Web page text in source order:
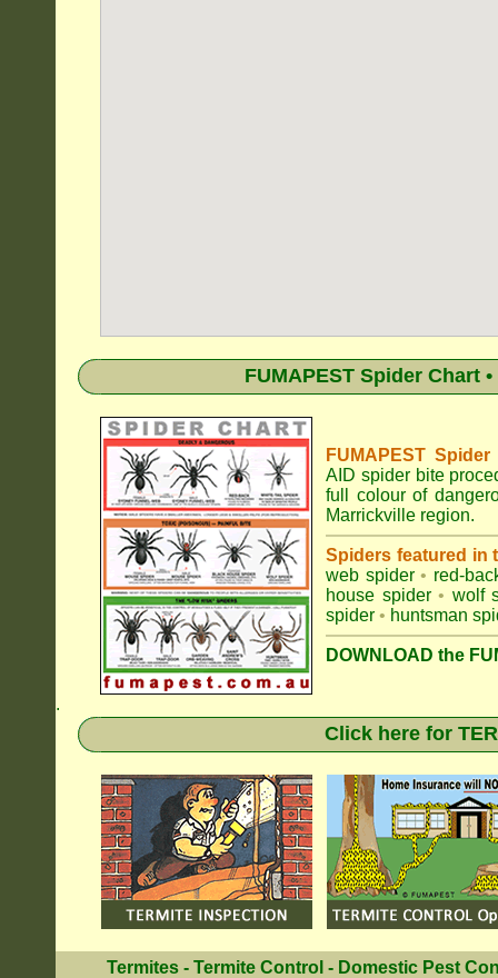
FUMAPEST Spider Chart
FUMAPEST
AID spider bite
full colour of
Marrickville region.
Spiders featured in
web spider • red-
house spider • wolf
spider • huntsman
DOWNLOAD the
.
Click here for
Termites- Termite Control - Domestic Pest